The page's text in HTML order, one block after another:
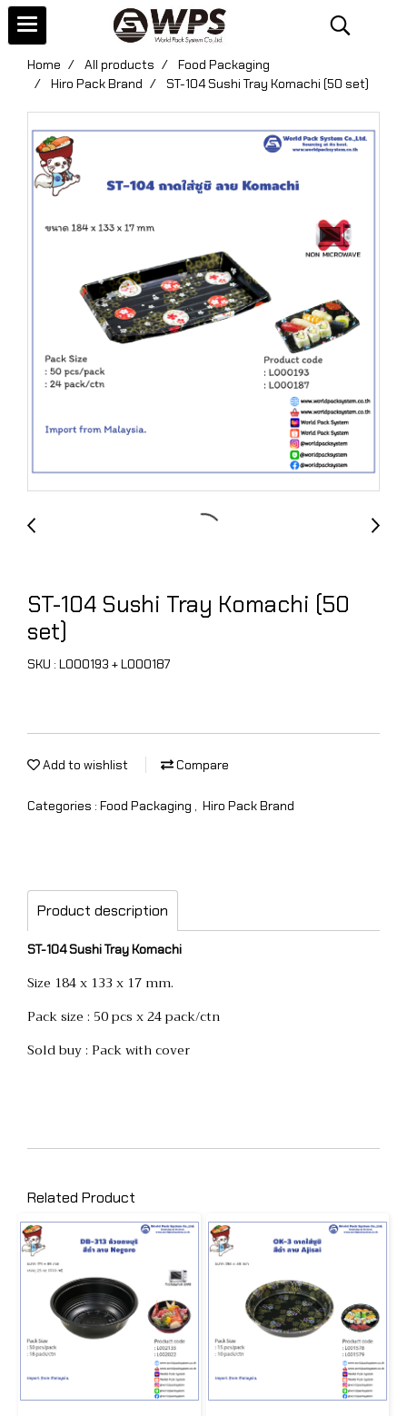
Home All products
Food Packaging
Hiro Pack Brand
ST-104 Sushi Tray Komachi (50 set)
ST-104 Sushi Tray Komachi (50
set)
SKU : L000193 + L000187
Add to wishlist Compare
Categories : Food Packaging , Hiro Pack Brand
Product description
ST-104 Sushi Tray Komachi
Size 184 x 133 x 17 mm.
Pack size : 50 pcs x 24 pack/ctn
Sold buy : Pack with cover
Related Product